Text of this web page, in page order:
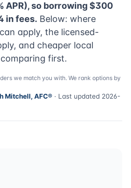
APR), so borrowing $300
in fees. Below: where
apply, the licensed-
and cheaper local
first.
we match you with. We rank options by
Mitchell, AFC® · Last updated 2026-